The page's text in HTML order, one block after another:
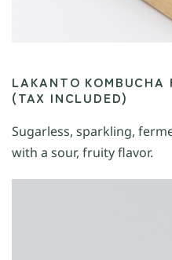
LAKANTO KOMBUCHA
(TAX INCLUDED)
Sugarless, sparkling,
with a sour, fruity flavor.